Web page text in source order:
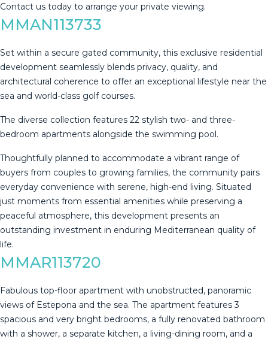
Contact ‌us ‌today ‌to ‌arrange ‌your ‌private ‌viewing.
MMAN113733
Set within a secure gated community, this exclusive residential
development seamlessly blends privacy, quality, and
architectural coherence to offer an exceptional lifestyle near the
sea and world-class golf courses.
The diverse collection features 22 stylish two- and three-
bedroom apartments alongside the swimming pool.
Thoughtfully planned to accommodate a vibrant range of
buyers from couples to growing families, the community pairs
‌everyday ‌convenience ‌with ‌serene, ‌high-end living. ‌Situated
‌just ‌moments from ‌essential amenities while preserving a
‌peaceful ‌atmosphere, this development ‌presents an
outstanding ‌investment ‌in ‌enduring ‌Mediterranean ‌quality ‌of
‌life.
MMAR113720
Fabulous top-floor apartment with unobstructed, panoramic
views of Estepona and the sea. The apartment features 3
spacious and very bright bedrooms, a fully renovated bathroom
with a shower, a separate kitchen, a living-dining room, and a